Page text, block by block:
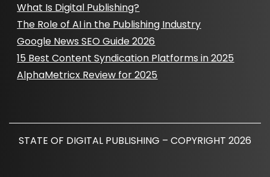
What Is Digital Publishing?
The Role of AI in the Publishing Industry
Google News SEO Guide 2026
15 Best Content Syndication Platforms in 2025
AlphaMetricx Review for 2025
STATE OF DIGITAL PUBLISHING – COPYRIGHT 2026